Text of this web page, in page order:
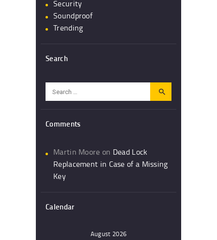
Security
Soundproof
Trending
Search
for:
Comments
Martin Moore on Dead Lock
Replacement in Case of a Missing
Key
Calendar
August 2026